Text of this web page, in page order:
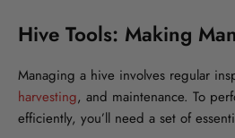
Hive Tools: Making
Managing a hive involves regular
harvesting, and maintenance. To
efficiently, you’ll need a set of